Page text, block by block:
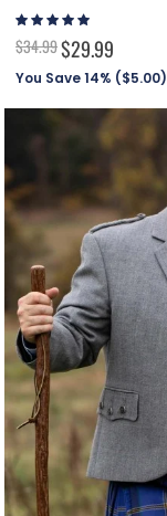
Rating:
$34.99$29.99
You Save 14% ($5.00)